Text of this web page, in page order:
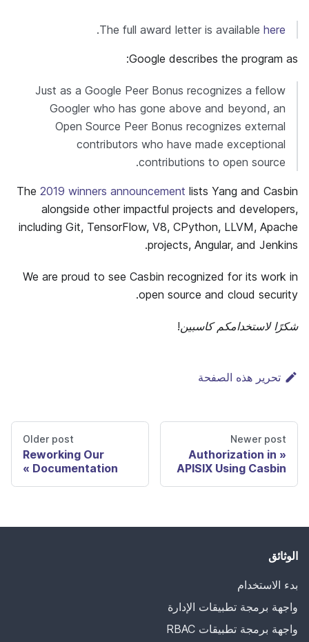
The full award letter is available here
.
Google describes the program as:
Just as a Google Peer Bonus recognizes a fellow
Googler who has gone above and beyond, an
Open Source Peer Bonus recognizes external
contributors who have made exceptional
contributions to open source.
The 2019 winners announcement lists Yang and Casbin
alongside other impactful projects and developers,
including Git, TensorFlow, V8, CPython, LLVM, Apache
projects, Angular, and Jenkins.
We are proud to see Casbin recognized for its work in
open source and cloud security.
شكرًا لاستخدامكم كاسبين!
تحرير هذه الصفحة
Newer post
Authorization in
APISIX Using Casbin
Older post
Reworking Our
Documentation
الوثائق
بدء الاستخدام
واجهة برمجة تطبيقات الإدارة
واجهة برمجة تطبيقات RBAC